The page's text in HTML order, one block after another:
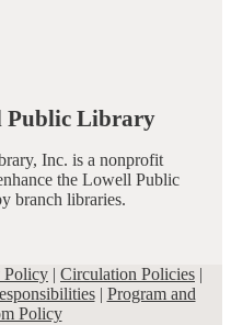
Public Library
Inc. is a nonprofit
the Lowell Public
branch libraries.
Policy | Circulation Policies |
| Program and
Policy